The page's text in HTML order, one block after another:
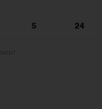
5 24